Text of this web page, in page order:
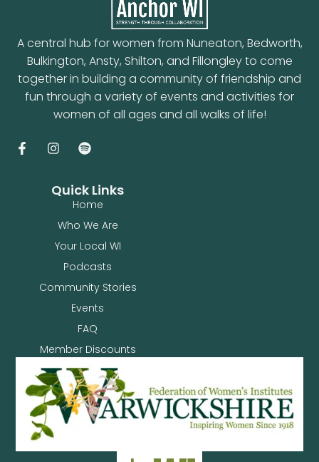
A central hub for women from Nuneaton, Bedworth,
Bulkington, Ansty, Shilton, and Fillongley to come
together in building a community of friendship and
fun through a variety of events and activities for
women of all ages and all walks of life!
Quick Links
Home
Who We Are
Your Local WI
Podcasts
Community Stories
Events
FAQ
Member Discounts